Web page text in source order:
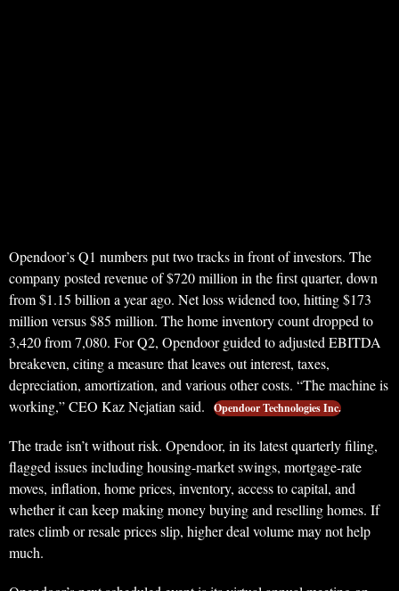
Opendoor’s Q1 numbers put two tracks in front of investors. The
company posted revenue of $720 million in the first quarter, down
from $1.15 billion a year ago. Net loss widened too, hitting $173
million versus $85 million. The home inventory count dropped to
3,420 from 7,080. For Q2, Opendoor guided to adjusted EBITDA
breakeven, citing a measure that leaves out interest, taxes,
depreciation, amortization, and various other costs. “The machine is
working,” CEO Kaz Nejatian said.
Opendoor Technologies Inc.
The trade isn’t without risk. Opendoor, in its latest quarterly filing,
flagged issues including housing-market swings, mortgage-rate
moves, inflation, home prices, inventory, access to capital, and
whether it can keep making money buying and reselling homes. If
rates climb or resale prices slip, higher deal volume may not help
much.